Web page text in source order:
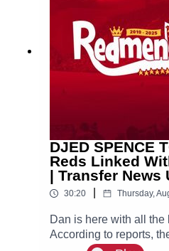
DJED SPENCE
Reds Linked
| Transfer News
30:20 Thursday,
Dan is here with all
According to reports,